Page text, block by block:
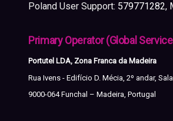
Poland User Support: 579771282,
Primary Operator (Global
Portutel LDA, Zona Franca da Madeira
Rua Ivens - Edifício D. Mécia, 2º andar,
9000-064 Funchal – Madeira, Portugal